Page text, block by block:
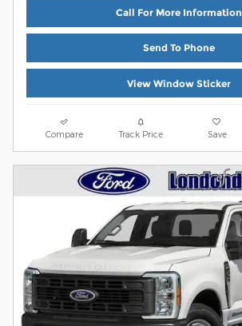
Call For More Information
Send To Phone
View Window Sticker
Compare Track Price Save